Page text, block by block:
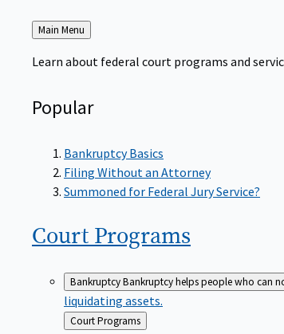
Back
to
Main Menu
Learn about federal court programs and
Popular
Bankruptcy Basics
Filing Without an Attorney
Summoned for Federal Jury Service?
Court Programs
BankruptcyBankruptcy helps people who can
liquidating assets.
Back Court Programs